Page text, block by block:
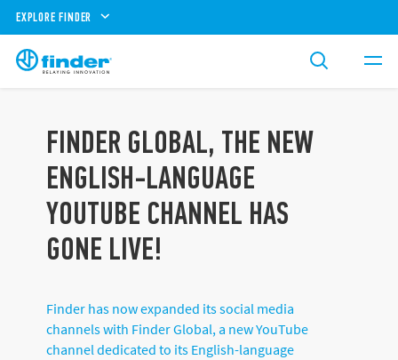
EXPLORE FINDER
FINDER GLOBAL, THE NEW
ENGLISH-LANGUAGE
YOUTUBE CHANNEL HAS
GONE LIVE!
Finder has now expanded its social media
channels with Finder Global, a new YouTube
channel dedicated to its English-language